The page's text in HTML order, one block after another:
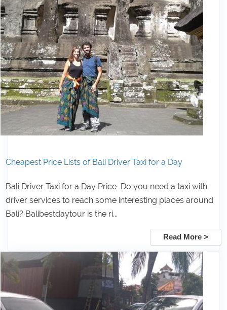
Cheapest Price Lists of Bali Driver Taxi for a Day
Bali Driver Taxi for a Day Price Do you need a taxi with
driver services to reach some interesting places around
Bali? Balibestdaytour is the ri...
Read More >